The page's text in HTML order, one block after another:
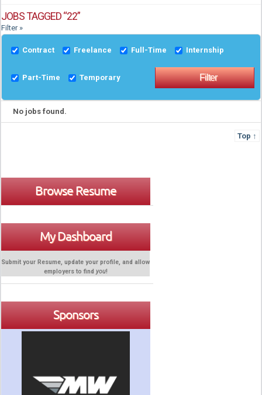
JOBS TAGGED “22”
Filter »
Contract Freelance Full-Time Internship
Part-Time Temporary
No jobs found.
Top ↑
Browse Resume
My Dashboard
Submit your Resume, update your profile, and allow
employers to find you!
Sponsors